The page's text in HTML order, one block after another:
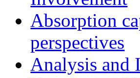
Absorption
perspectives
Analysis and